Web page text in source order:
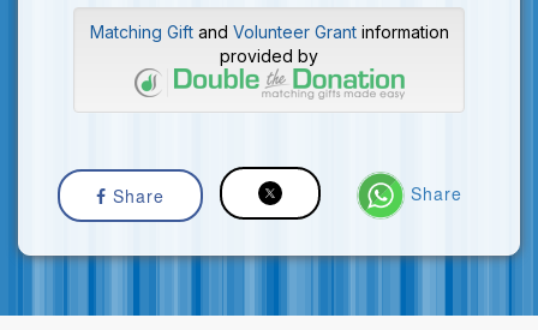
Matching Giftand Volunteer Grantinformation
provided by
Share Share